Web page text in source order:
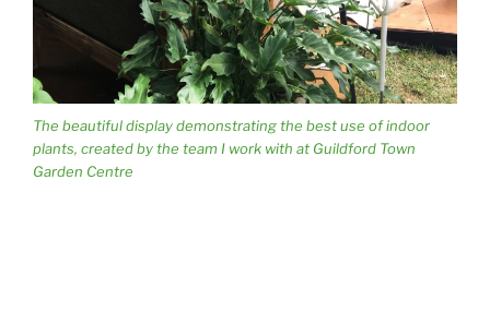
The beautiful display demonstrating the best use of indoor
plants, created by the team I work with at Guildford Town
Garden Centre